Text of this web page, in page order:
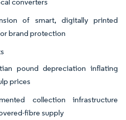
of smart, digitally printed
brand protection
pound depreciation inflating
prices
collection infrastructure
fibre supply